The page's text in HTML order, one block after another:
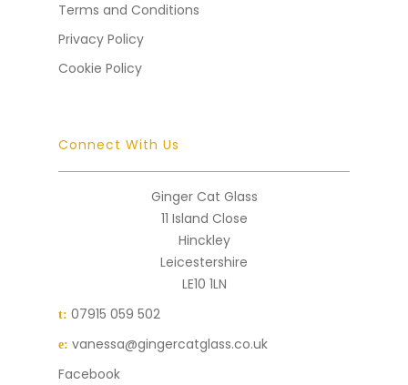
Terms and Conditions
Privacy Policy
Cookie Policy
Connect With Us
Ginger Cat Glass
11 Island Close
Hinckley
Leicestershire
LE10 1LN
t: 07915 059 502
e: vanessa@gingercatglass.co.uk
Facebook